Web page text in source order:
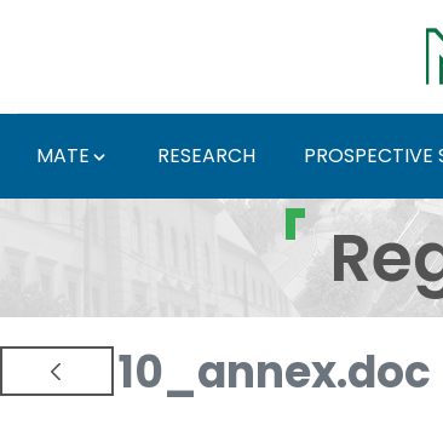
MATE RESEARCH PROSPECTIVE
Regulations and
10_annex.doc